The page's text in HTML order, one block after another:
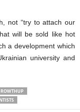
not “try to attach our
will be sold like hot
a development which
university and